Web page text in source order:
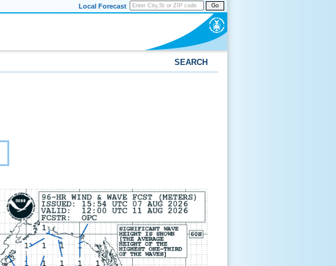
Go
Local Forecast
SEARCH